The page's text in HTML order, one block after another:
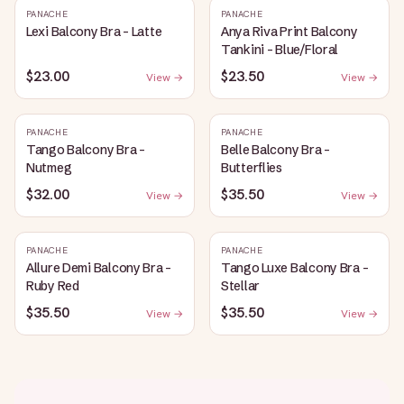
PANACHE
Lexi Balcony Bra - Latte
$23.00 View →
PANACHE
Anya Riva Print Balcony
Tankini - Blue/Floral
$23.50 View →
PANACHE
Tango Balcony Bra -
Nutmeg
$32.00 View →
PANACHE
Belle Balcony Bra -
Butterflies
$35.50 View →
PANACHE
Allure Demi Balcony Bra -
Ruby Red
$35.50 View →
PANACHE
Tango Luxe Balcony Bra -
Stellar
$35.50 View →